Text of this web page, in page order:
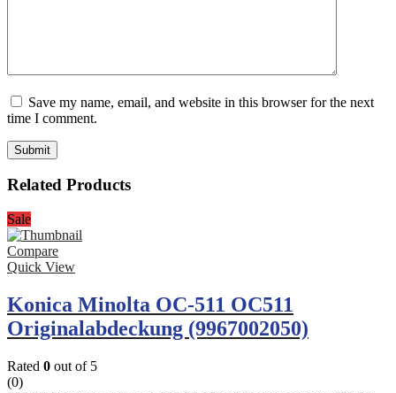
Save my name, email, and website in this browser for the next
time I comment.
Related Products
Sale
Compare
Quick View
Konica Minolta OC-511 OC511
Originalabdeckung (9967002050)
Rated 0 out of 5
(0)